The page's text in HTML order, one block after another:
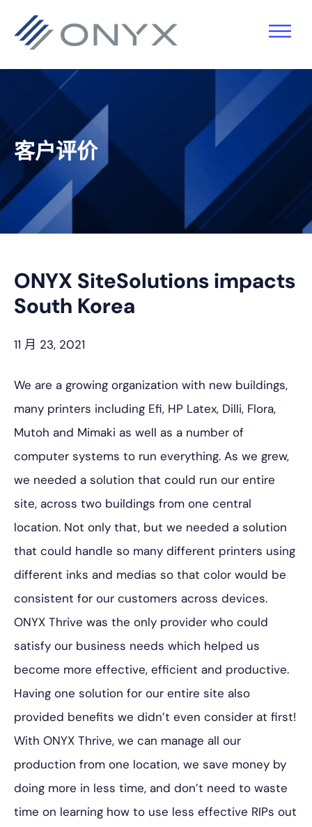
容
栏
客户评价
ONYX SiteSolutions impacts
South Korea
11 月 23, 2021
We are a growing organization with new buildings,
many printers including Efi, HP Latex, Dilli, Flora,
Mutoh and Mimaki as well as a number of
computer systems to run everything. As we grew,
we needed a solution that could run our entire
site, across two buildings from one central
location. Not only that, but we needed a solution
that could handle so many different printers using
different inks and medias so that color would be
consistent for our customers across devices.
ONYX Thrive was the only provider who could
satisfy our business needs which helped us
become more effective, efficient and productive.
Having one solution for our entire site also
provided benefits we didn’t even consider at first!
With ONYX Thrive, we can manage all our
production from one location, we save money by
doing more in less time, and don’t need to waste
time on learning how to use less effective RIPs out